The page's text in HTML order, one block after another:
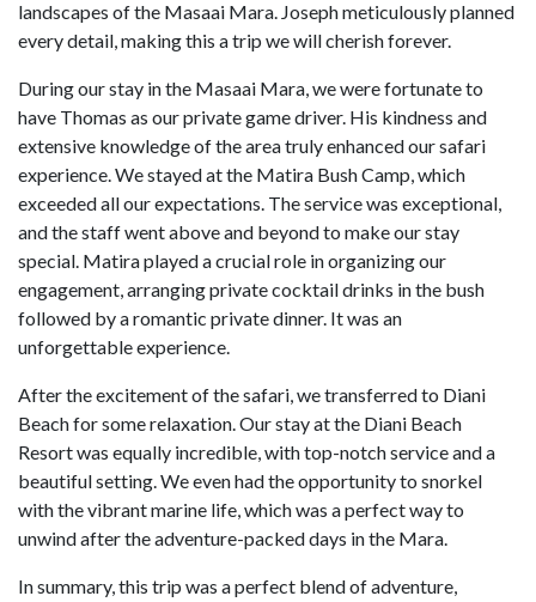
landscapes of the Masaai Mara. Joseph meticulously planned
every detail, making this a trip we will cherish forever.
During our stay in the Masaai Mara, we were fortunate to
have Thomas as our private game driver. His kindness and
extensive knowledge of the area truly enhanced our safari
experience. We stayed at the Matira Bush Camp, which
exceeded all our expectations. The service was exceptional,
and the staff went above and beyond to make our stay
special. Matira played a crucial role in organizing our
engagement, arranging private cocktail drinks in the bush
followed by a romantic private dinner. It was an
unforgettable experience.
After the excitement of the safari, we transferred to Diani
Beach for some relaxation. Our stay at the Diani Beach
Resort was equally incredible, with top-notch service and a
beautiful setting. We even had the opportunity to snorkel
with the vibrant marine life, which was a perfect way to
unwind after the adventure-packed days in the Mara.
In summary, this trip was a perfect blend of adventure,